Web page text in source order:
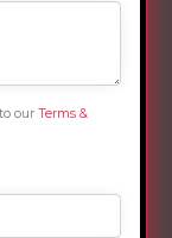
ourTerms &